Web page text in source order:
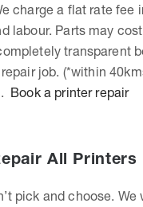
charge a flat rate fee
labour. Parts may
transparent
job. (*within
Book a printer repair
All Printers
pick and choose. We